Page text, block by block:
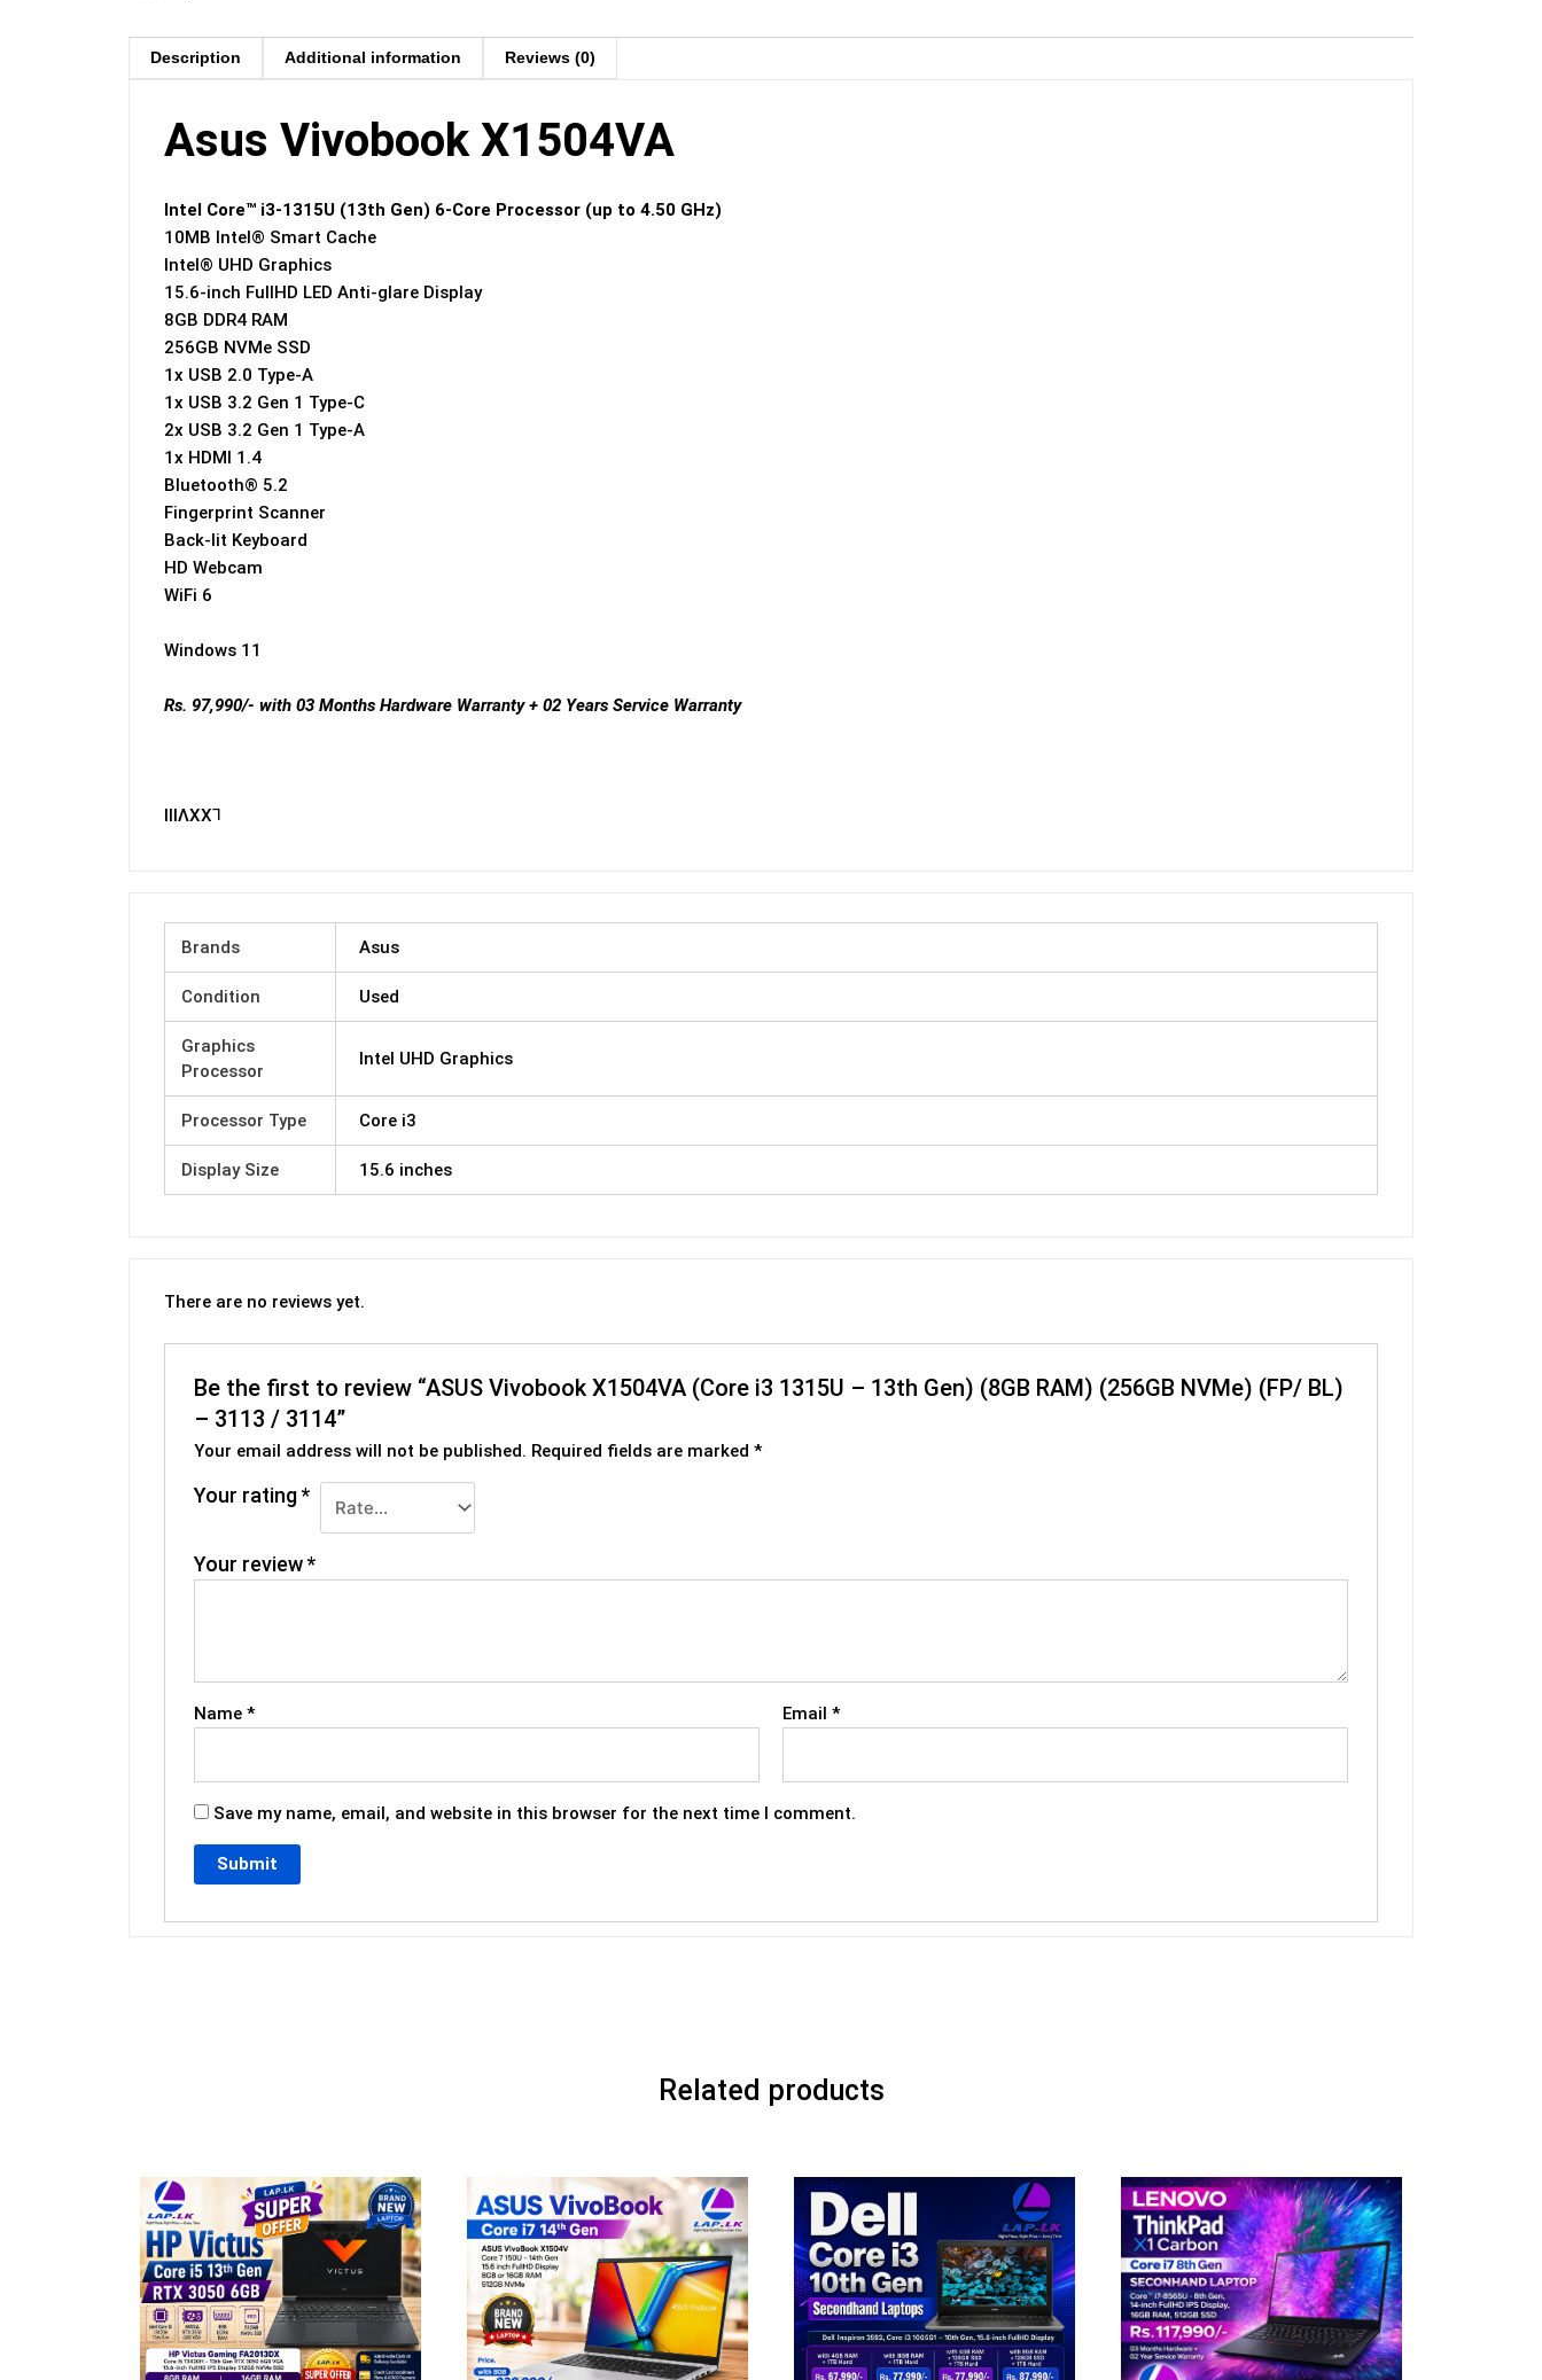
Description Additional information Reviews (0)
Asus Vivobook X1504VA
Intel Core™ i3-1315U (13th Gen) 6-Core Processor (up to 4.50 GHz)
10MB Intel® Smart Cache
Intel® UHD Graphics
15.6-inch FullHD LED Anti-glare Display
8GB DDR4 RAM
256GB NVMe SSD
1x USB 2.0 Type-A
1x USB 3.2 Gen 1 Type-C
2x USB 3.2 Gen 1 Type-A
1x HDMI 1.4
Bluetooth® 5.2
Fingerprint Scanner
Back-lit Keyboard
HD Webcam
WiFi 6
Windows 11
Rs. 97,990/- with 03 Months Hardware Warranty + 02 Years Service Warranty
IIIɅXX⅂
Brands Asus
Condition Used
Graphics
Processor
Intel UHD Graphics
Processor Type Core i3
Display Size 15.6 inches
There are no reviews yet.
Be the first to review “ASUS Vivobook X1504VA (Core i3 1315U – 13th Gen) (8GB RAM) (256GB NVMe) (FP/ BL)
– 3113 / 3114”
Your email address will not be published. Required fields are marked*
Your rating*
Your review*
Name* Email*
Save my name, email, and website in this browser for the next time I comment.
Related products